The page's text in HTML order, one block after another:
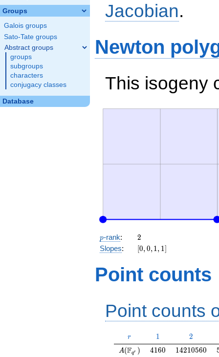
Groups
Galois groups
Sato-Tate groups
Abstract groups
groups
subgroups
characters
conjugacy classes
Database
Jacobian.
Newton
This isogeny
p
p-rank: 2
2
Slopes:
[0,
1]
[0,0,1, 1]
Point counts
Point counts
r
r 11 2
2
A(\F_{q^r})
A(Fqr ) 4160
4160 14210560
14210560